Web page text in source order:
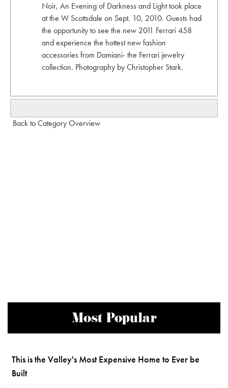
Noir, An Evening of Darkness and Light took place
at the W Scottsdale on Sept. 10, 2010. Guests had
the opportunity to see the new 2011 Ferrari 458
and experience the hottest new fashion
accessories from Damiani- the Ferrari jewelry
collection. Photography by Christopher Stark.
Back to Category Overview
Most Popular
This is the Valley's Most Expensive Home to Ever be
Built